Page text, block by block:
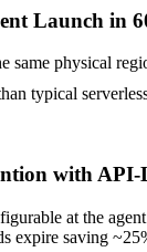
Launch in
same physical
typical
with
at the
expire saving